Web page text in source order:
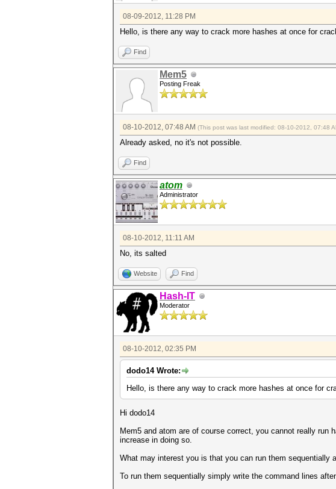
08-09-2012, 11:28 PM
Hello, is there any way to crack more hashes at once for
Find
Mem5
Posting Freak
08-10-2012, 07:48 AM (This post was last modified: 08-10-2012, 07:48
Already asked, no it's not possible.
Find
atom
Administrator
08-10-2012, 11:11 AM
No, its salted
Website Find
Hash-IT
Moderator
08-10-2012, 02:35 PM
dodo14 Wrote:
Hello, is there any way to crack more hashes at once for
Hi dodo14
Mem5 and atom are of course correct, you cannot really
increase in doing so.
What may interest you is that you can run them sequentially
To run them sequentially simply write the command lines